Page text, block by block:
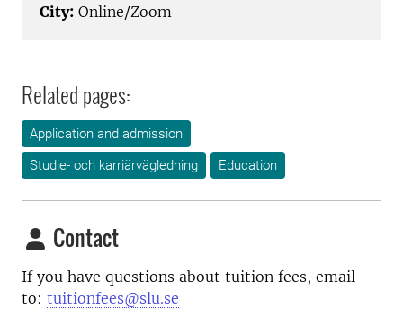
City: Online/Zoom
Related pages:
Application and admission
Studie- och karriärvägledning
Education
Contact
If you have questions about tuition fees, email
to: tuitionfees@slu.se